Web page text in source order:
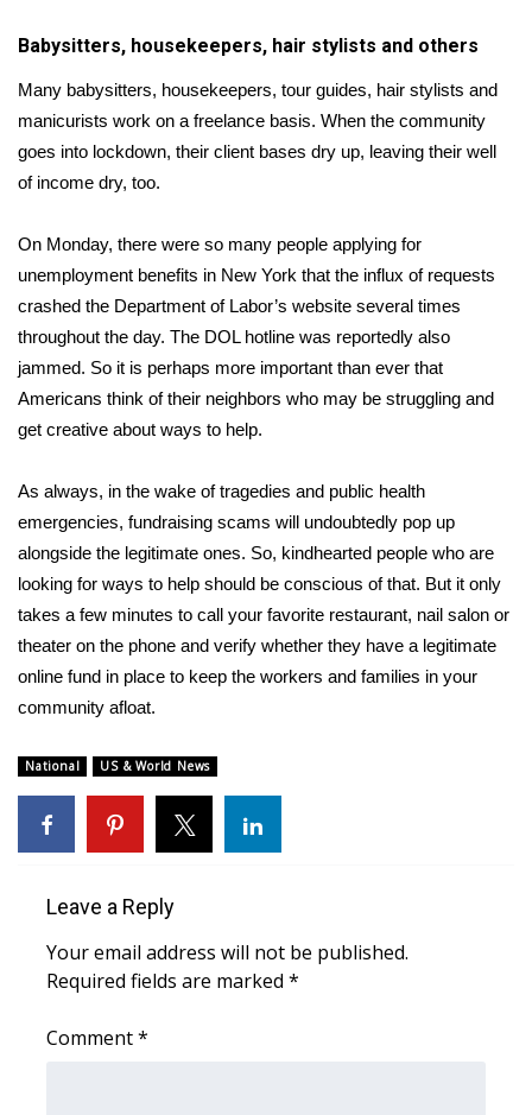
Babysitters, housekeepers, hair stylists and others
Many babysitters, housekeepers, tour guides, hair stylists and
manicurists work on a freelance basis. When the community
goes into lockdown, their client bases dry up, leaving their well
of income dry, too.
On Monday, there were so many people applying for
unemployment benefits in New York that the influx of requests
crashed the Department of Labor’s website several times
throughout the day. The DOL hotline was reportedly also
jammed. So it is perhaps more important than ever that
Americans think of their neighbors who may be struggling and
get creative about ways to help.
As always, in the wake of tragedies and public health
emergencies, fundraising scams will undoubtedly pop up
alongside the legitimate ones. So, kindhearted people who are
looking for ways to help should be conscious of that. But it only
takes a few minutes to call your favorite restaurant, nail salon or
theater on the phone and verify whether they have a legitimate
online fund in place to keep the workers and families in your
community afloat.
National US & World News
Leave a Reply
Your email address will not be published.
Required fields are marked *
Comment*